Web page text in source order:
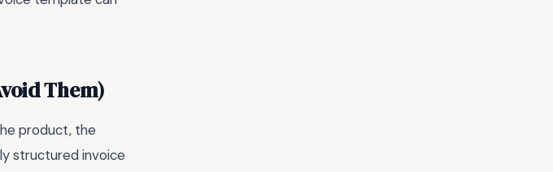
Them)
product, the
structured invoice